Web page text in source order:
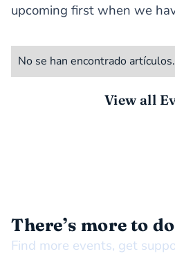
upcoming first when we
No se han encontrado artículos.
View all
There’s more to
Find more events, get